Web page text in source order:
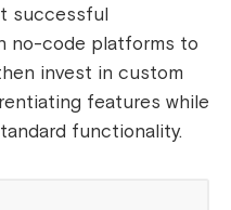
successful
no-code platforms to
invest in custom
features while
functionality.